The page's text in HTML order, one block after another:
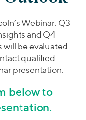
Webinar: Q3
and Q4
will be evaluated
qualified
presentation.
below to